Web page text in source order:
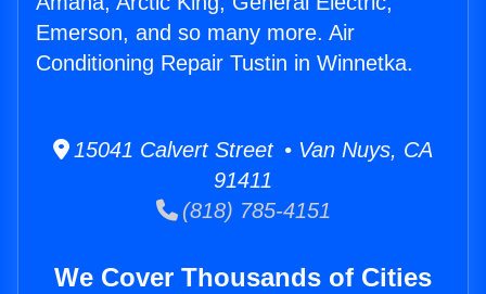
Emerson, and so many more. Air
Conditioning Repair Tustin in Winnetka.
15041 Calvert Street • Van Nuys, CA
91411
(818) 785-4151
We Cover Thousands of Cities